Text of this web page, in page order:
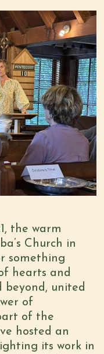
the warm
Church in
something
hearts and
beyond, united
of
of the
hosted an
its work in